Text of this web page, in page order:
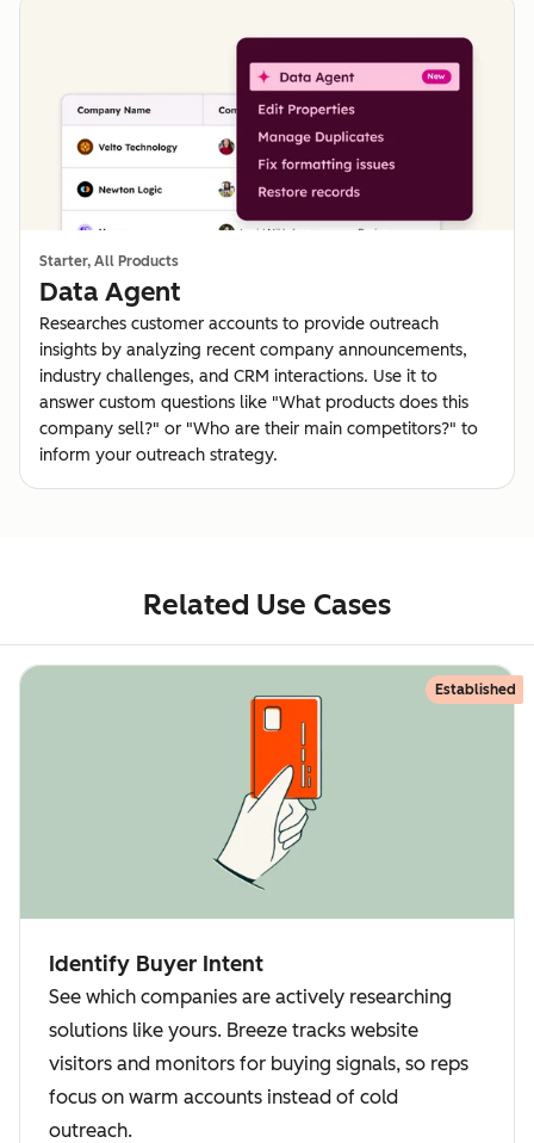
Starter, All Products
Data Agent
Researches customer accounts to provide outreach
insights by analyzing recent company announcements,
industry challenges, and CRM interactions. Use it to
answer custom questions like "What products does this
company sell?" or "Who are their main competitors?" to
inform your outreach strategy.
Related Use Cases
Established
Identify Buyer Intent
See which companies are actively researching
solutions like yours. Breeze tracks website
visitors and monitors for buying signals, so reps
focus on warm accounts instead of cold
outreach.